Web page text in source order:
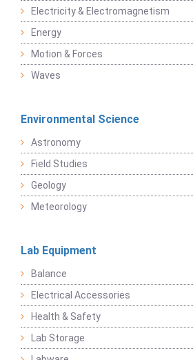
Electricity & Electromagnetism
Energy
Motion & Forces
Waves
Environmental Science
Astronomy
Field Studies
Geology
Meteorology
Lab Equipment
Balance
Electrical Accessories
Health & Safety
Lab Storage